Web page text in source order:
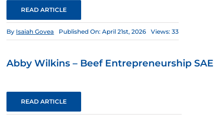
READ ARTICLE
By Isaiah Govea Published On: April 21st, 2026 Views: 33
Abby Wilkins – Beef Entrepreneurship SAE
READ ARTICLE